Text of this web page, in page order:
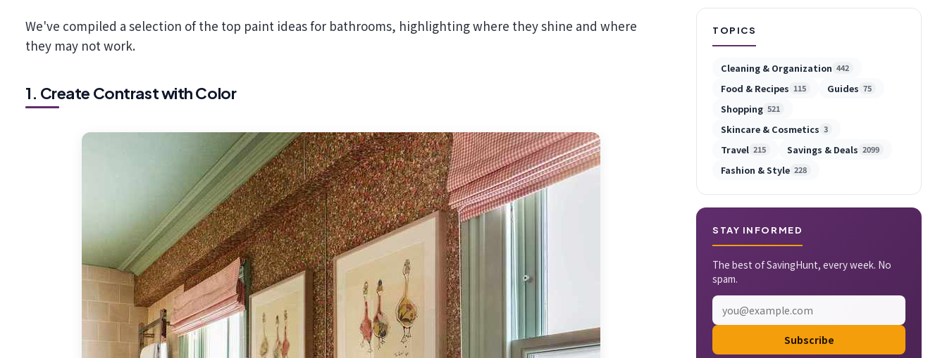
We've compiled a selection of the top paint ideas for bathrooms, highlighting where they shine and where
they may not work.
1. Create Contrast with Color
TOPICS
Cleaning & Organization 442
Food & Recipes 115 Guides 75
Shopping 521
Skincare & Cosmetics 3
Travel 215 Savings & Deals 2099
Fashion & Style 228
STAY INFORMED
The best of SavingHunt, every week. No
spam.
Subscribe